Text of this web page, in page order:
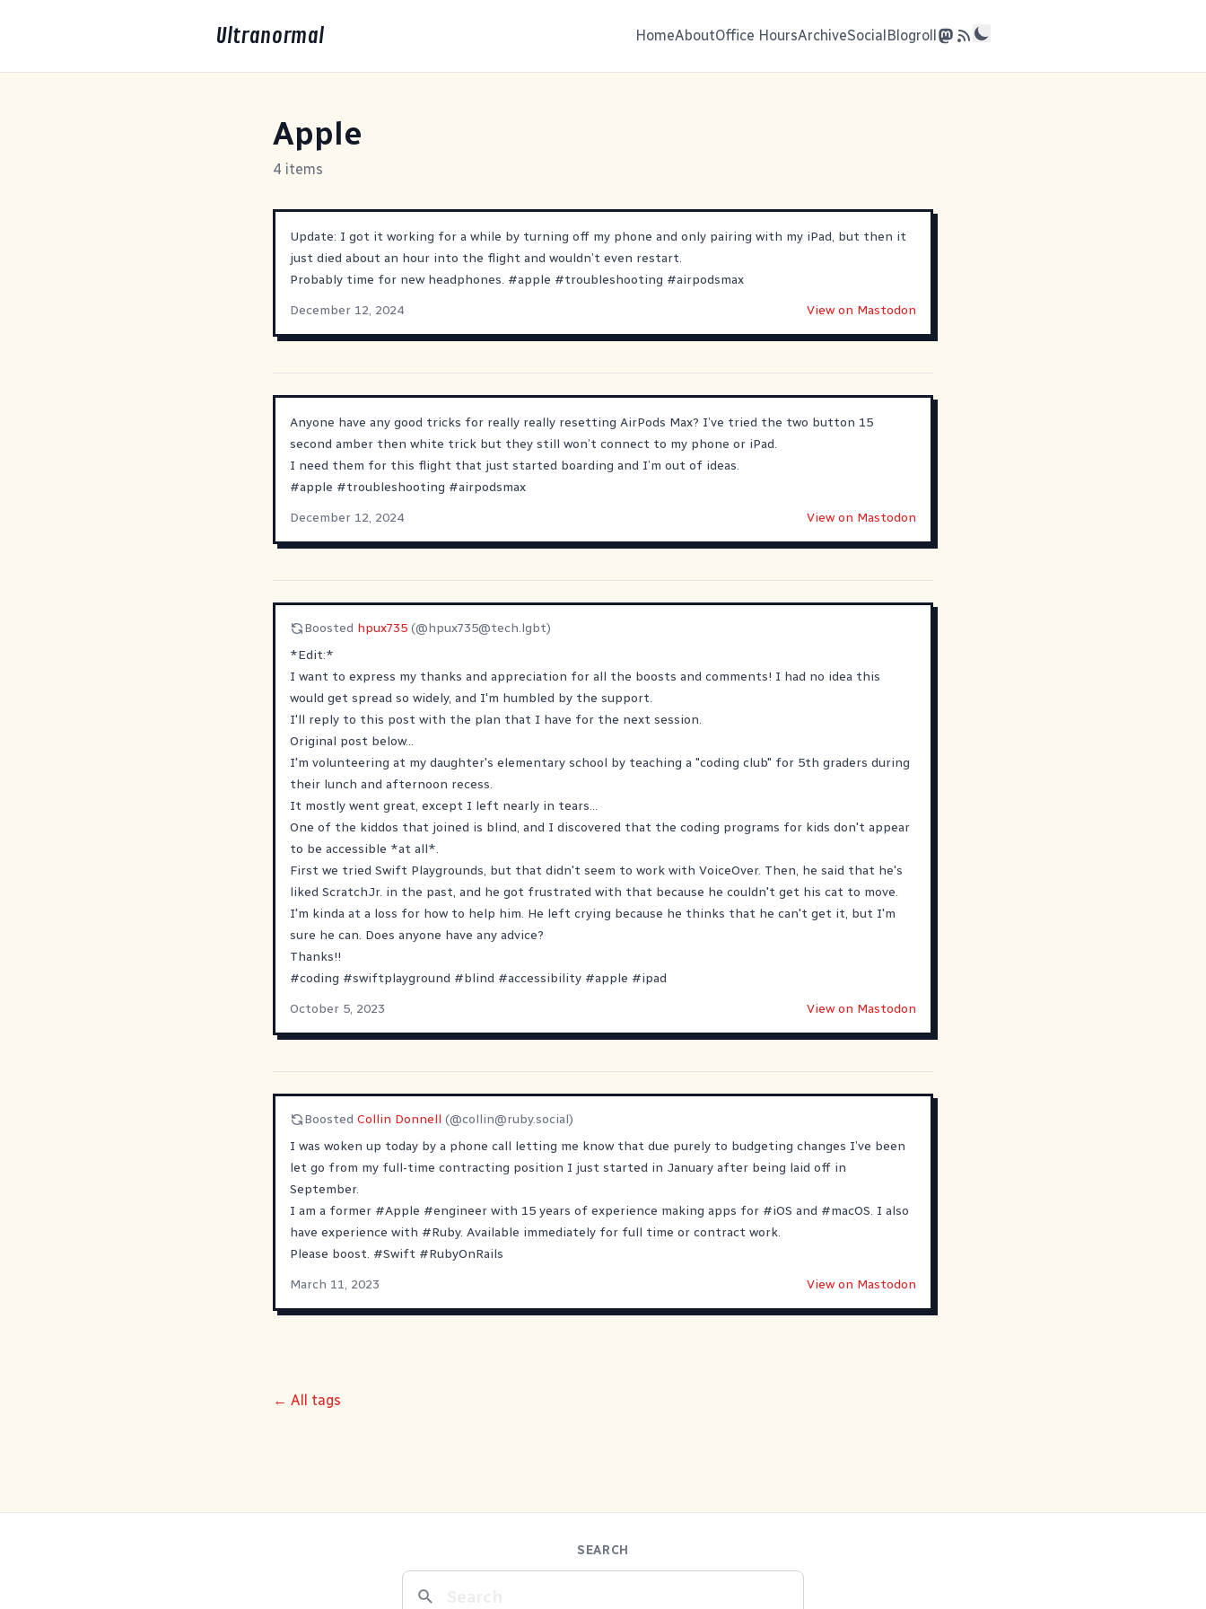
Ultranormal HomeAboutOffice HoursArchiveSocialBlogroll
Apple
4 items
Update: I got it working for a while by turning off my phone and only pairing with my iPad, but then it
just died about an hour into the flight and wouldn’t even restart.
Probably time for new headphones. #apple #troubleshooting #airpodsmax
December 12, 2024
View on Mastodon
Anyone have any good tricks for really really resetting AirPods Max? I’ve tried the two button 15
second amber then white trick but they still won’t connect to my phone or iPad.
I need them for this flight that just started boarding and I’m out of ideas.
#apple #troubleshooting #airpodsmax
December 12, 2024
View on Mastodon
Boosted hpux735 (@hpux735@tech.lgbt)
*Edit:*
I want to express my thanks and appreciation for all the boosts and comments! I had no idea this
would get spread so widely, and I'm humbled by the support.
I'll reply to this post with the plan that I have for the next session.
Original post below...
I'm volunteering at my daughter's elementary school by teaching a "coding club" for 5th graders during
their lunch and afternoon recess.
It mostly went great, except I left nearly in tears...
One of the kiddos that joined is blind, and I discovered that the coding programs for kids don't appear
to be accessible *at all*.
First we tried Swift Playgrounds, but that didn't seem to work with VoiceOver. Then, he said that he's
liked ScratchJr. in the past, and he got frustrated with that because he couldn't get his cat to move.
I'm kinda at a loss for how to help him. He left crying because he thinks that he can't get it, but I'm
sure he can. Does anyone have any advice?
Thanks!!
#coding #swiftplayground #blind #accessibility #apple #ipad
October 5, 2023
View on Mastodon
Boosted Collin Donnell (@collin@ruby.social)
I was woken up today by a phone call letting me know that due purely to budgeting changes I’ve been
let go from my full-time contracting position I just started in January after being laid off in
September.
I am a former #Apple #engineer with 15 years of experience making apps for #iOS and #macOS. I also
have experience with #Ruby. Available immediately for full time or contract work.
Please boost. #Swift #RubyOnRails
March 11, 2023
View on Mastodon
← All tags
SEARCH